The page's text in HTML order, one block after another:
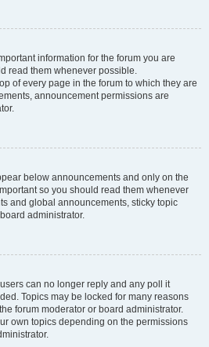
information for the forum you are
read them whenever possible.
of every page in the forum to which they are
announcement permissions are
below announcements and only on the
so you should read them whenever
and global announcements, sticky topic
administrator.
can no longer reply and any poll it
Topics may be locked for many reasons
forum moderator or board administrator.
own topics depending on the permissions